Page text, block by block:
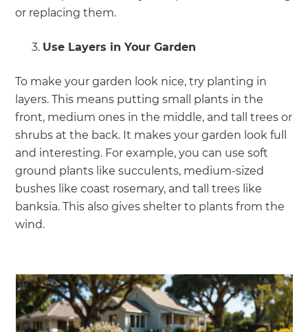
or replacing them.
Use Layers in Your Garden
To make your garden look nice, try planting in
layers. This means putting small plants in the
front, medium ones in the middle, and tall trees or
shrubs at the back. It makes your garden look full
and interesting. For example, you can use soft
ground plants like succulents, medium-sized
bushes like coast rosemary, and tall trees like
banksia. This also gives shelter to plants from the
wind.